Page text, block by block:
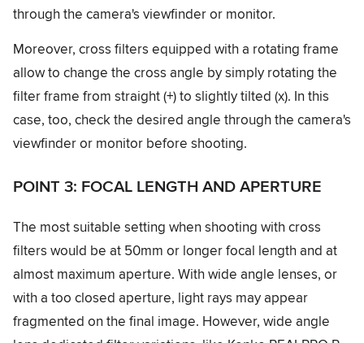
through the camera's viewfinder or monitor.
Moreover, cross filters equipped with a rotating frame
allow to change the cross angle by simply rotating the
filter frame from straight (+) to slightly tilted (x). In this
case, too, check the desired angle through the camera's
viewfinder or monitor before shooting.
POINT 3: FOCAL LENGTH AND APERTURE
The most suitable setting when shooting with cross
filters would be at 50mm or longer focal length and at
almost maximum aperture. With wide angle lenses, or
with a too closed aperture, light rays may appear
fragmented on the final image. However, wide angle